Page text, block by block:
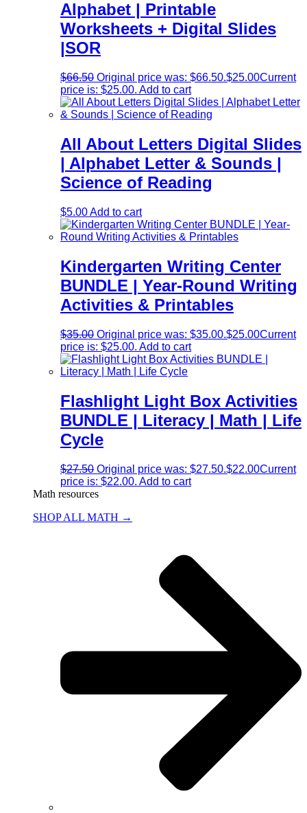
Alphabet | Printable
Worksheets + Digital Slides
|SOR
$66.50 Original price was: $66.50.$25.00Current
price is: $25.00. Add to cart
All About Letters Digital Slides
| Alphabet Letter & Sounds |
Science of Reading
$5.00Add to cart
Kindergarten Writing Center
BUNDLE | Year-Round Writing
Activities & Printables
$35.00 Original price was: $35.00.$25.00Current
price is: $25.00. Add to cart
Flashlight Light Box Activities
BUNDLE | Literacy | Math | Life
Cycle
$27.50 Original price was: $27.50.$22.00Current
price is: $22.00. Add to cart
Math resources
SHOP ALL MATH →